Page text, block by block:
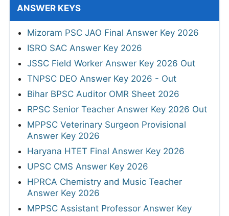
ANSWER KEYS
Mizoram PSC JAO Final Answer Key 2026
ISRO SAC Answer Key 2026
JSSC Field Worker Answer Key 2026 Out
TNPSC DEO Answer Key 2026 - Out
Bihar BPSC Auditor OMR Sheet 2026
RPSC Senior Teacher Answer Key 2026 Out
MPPSC Veterinary Surgeon Provisional
Answer Key 2026
Haryana HTET Final Answer Key 2026
UPSC CMS Answer Key 2026
HPRCA Chemistry and Music Teacher
Answer Key 2026
MPPSC Assistant Professor Answer Key